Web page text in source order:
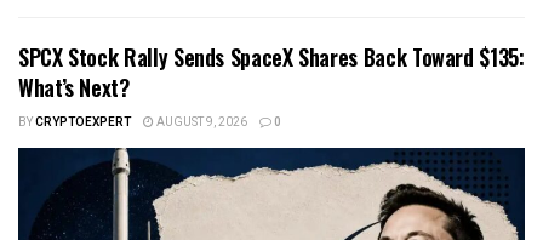
SPCX Stock Rally Sends SpaceX Shares Back Toward $135:
What’s Next?
BYCRYPTOEXPERT AUGUST 9, 2026 0